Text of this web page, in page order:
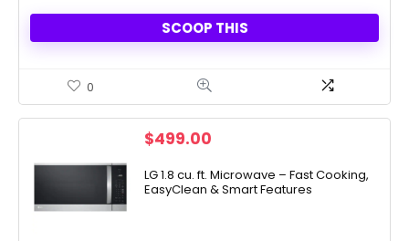
SCOOP THIS
0
$499.00
LG 1.8 cu. ft. Microwave – Fast Cooking,
EasyClean & Smart Features